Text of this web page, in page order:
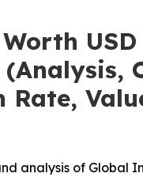
USD
analysis of Global